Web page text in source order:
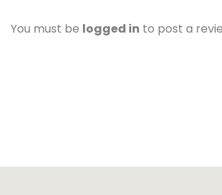
You must be logged in to post a